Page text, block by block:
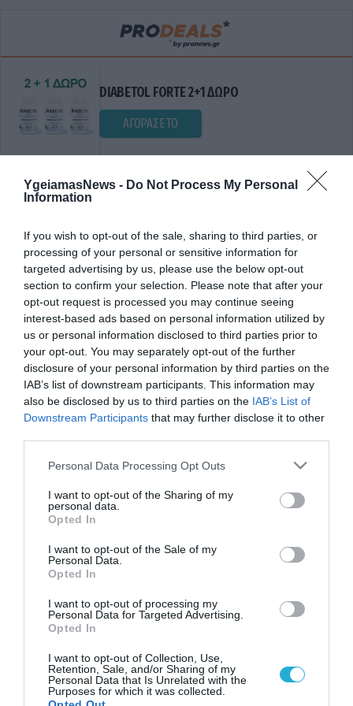
YgeiamasNews - Do Not Process My Personal
Information
If you wish to opt-out of the sale, sharing to third parties, or
processing of your personal or sensitive information for
targeted advertising by us, please use the below opt-out
section to confirm your selection. Please note that after your
opt-out request is processed you may continue seeing
interest-based ads based on personal information utilized by
us or personal information disclosed to third parties prior to
your opt-out. You may separately opt-out of the further
disclosure of your personal information by third parties on the
IAB’s list of downstream participants. This information may
also be disclosed by us to third parties on the IAB’s List of
Downstream Participants that may further disclose it to other
Please note that this website/app uses one or more Google
not limited to your visit or usage behaviour. You may click to
grant or deny consent to Google and its third-party tags to
use your data for below specified purposes in below Google
consent section.
Personal Data Processing Opt Outs
I want to opt-out of the Sharing of my
personal data.
Opted In
I want to opt-out of the Sale of my
Personal Data.
Opted In
I want to opt-out of processing my
Personal Data for Targeted Advertising.
Opted In
I want to opt-out of Collection, Use,
Retention, Sale, and/or Sharing of my
Personal Data that Is Unrelated with the
Purposes for which it was collected.
DIABETOL FORTE 2+1 ΔΩΡΟ
ΑΓΟΡΑΣΕ ΤΟ
ΒΙΟΪΣΟΔΥΝΑΜΙΑ
Σοβαρό θέμα τίθεται για την δημόσια υγεία, και στην χώρα
μας μετά το πρόστιμο-μαμούθ των 500 εκατομμυρίων
δικαιοσύνης για σωρεία κακουργημάτων, στην ινδική
φαρμακοβιομηχανία γενόσημων Ranbaxy Laboratories Ltd,
συμμορφώθηκε. Ο αμερικανικός Οργανισμός Τροφίμων και
Φαρμάκων (FDA) προχώρησε σε […]
20.09.2013 13:38